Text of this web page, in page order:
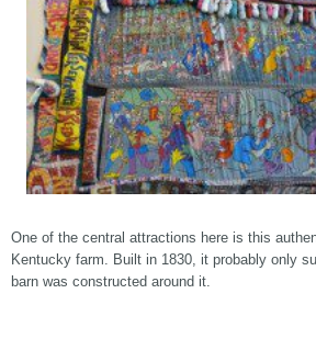
One of the central attractions here is this
Kentucky farm. Built in 1830, it probably only
barn was constructed around it.